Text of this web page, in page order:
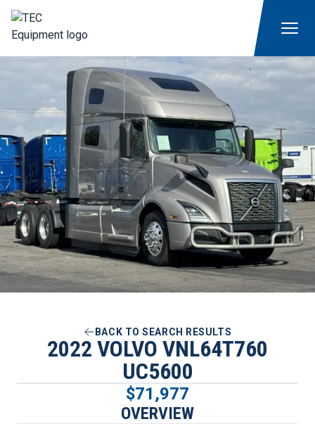
BACK TO SEARCH RESULTS
2022 VOLVO VNL64T760
UC5600
$71,977
OVERVIEW